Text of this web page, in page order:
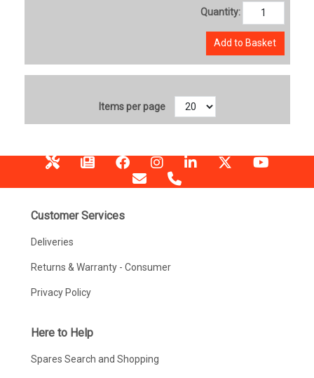
Quantity:
Add to Basket
Items per page
Customer Services
Deliveries
Returns & Warranty - Consumer
Privacy Policy
Here to Help
Spares Search and Shopping